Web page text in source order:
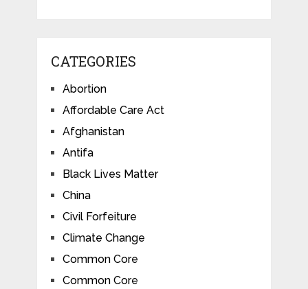
CATEGORIES
Abortion
Affordable Care Act
Afghanistan
Antifa
Black Lives Matter
China
Civil Forfeiture
Climate Change
Common Core
Common Core